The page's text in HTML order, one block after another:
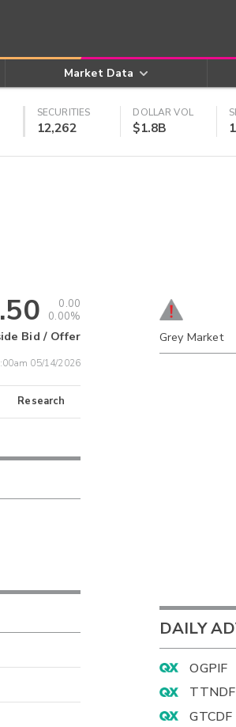
Market Data
SECURITIES
12,262
DOLLAR VOL
$1.8B
0.00
0.00%
Bid / Offer
05/14/2026
Research
Grey Market
DAILY
OGPIF
TTNDF
GTCDF